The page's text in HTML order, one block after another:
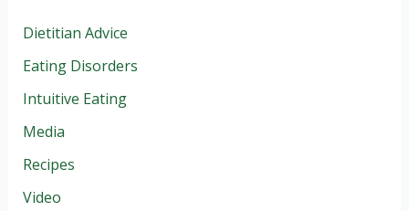
Dietitian Advice
Eating Disorders
Intuitive Eating
Media
Recipes
Video